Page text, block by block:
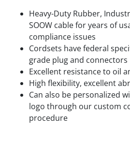
Heavy-Duty Rubber,
SOOW cable for years of
compliance issues
Cordsets have federal
grade plug and connectors
Excellent resistance to oil
High flexibility, excellent
Can also be personalized
logo through our custom
procedure